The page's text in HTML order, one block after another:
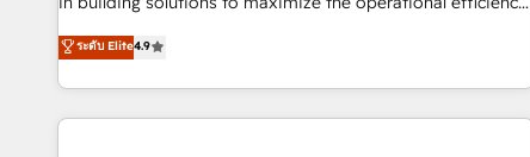
evangelists 🧡 Don't hire a marketing agency for an Ops
problem. Don't hire a technical agency for a growth
of HubSpot. The fastest-growing tech-enabler & facilitator,
MakeWebBetter, hands you the blend of HubSpot expertise
& eminent solutions & integrations. Trust us to streamline
your HubSpot experience. 🚀HubSpot Elite Partners with
ระดับ Elite4.9